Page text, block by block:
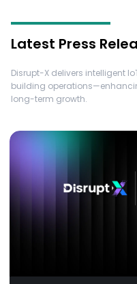
Latest Press
Disrupt-X delivers intelligent
building
long-term growth.